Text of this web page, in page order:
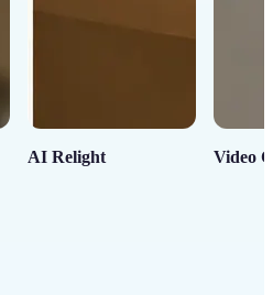
AI Relight Video